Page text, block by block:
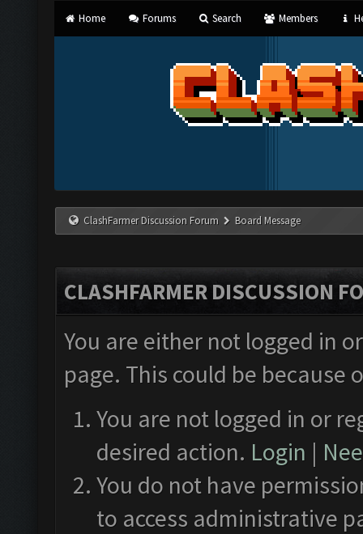
Home Forums Search Members
ClashFarmer Discussion Forum Board Message
CLASHFARMER DISCUSSION
You are either not logged in
page. This could be
You are not logged in or
desired action. Login |
You do not have
to access administrative